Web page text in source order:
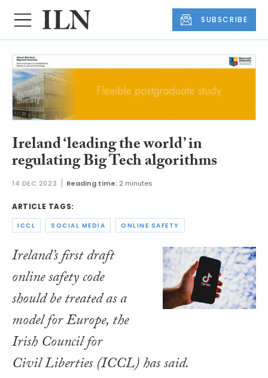
SUBSCRIBE
Ireland ‘leading the world’ in
regulating Big Tech algorithms
14 DEC 2023 Reading time: 2 minutes
ARTICLE TAGS:
ICCL SOCIAL MEDIA ONLINE SAFETY
Ireland’s first draft
online safety code
should be treated as a
model for Europe, the
Irish Council for
Civil Liberties (ICCL) has said.